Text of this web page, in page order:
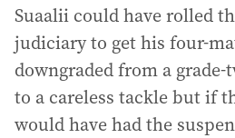
Suaalii could have rolled
judiciary to get his four-
downgraded from a
to a careless tackle but if
would have had the